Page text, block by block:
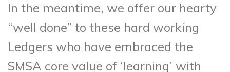
In the meantime, we offer our hearty
“well done” to these hard working
Ledgers who have embraced the
SMSA core value of ‘learning’ with